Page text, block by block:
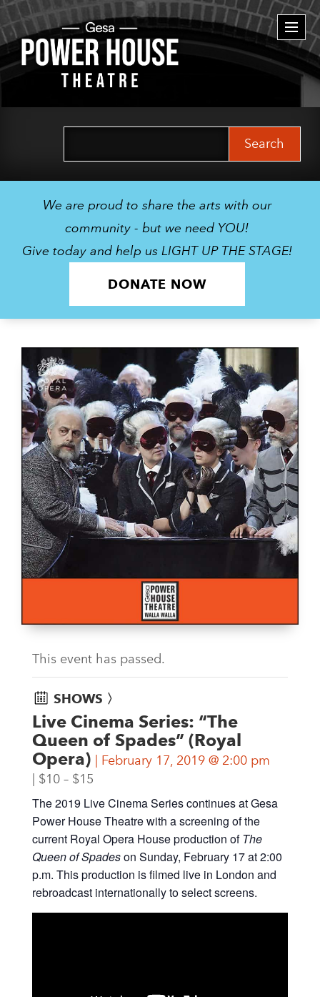
We are proud to share the arts with our
community - but we need YOU!
Give today and help us LIGHT UP THE STAGE!
DONATE NOW
This event has passed.
SHOWS 〉
Live Cinema Series: “The
Queen of Spades” (Royal
Opera)
February 17, 2019 @ 2:00 pm
$10 – $15
The 2019 Live Cinema Series continues at Gesa
Power House Theatre with a screening of the
current Royal Opera House production ofThe
Queen of Spadeson Sunday, February 17 at 2:00
p.m. This production is filmed live in London and
rebroadcast internationally to select screens.